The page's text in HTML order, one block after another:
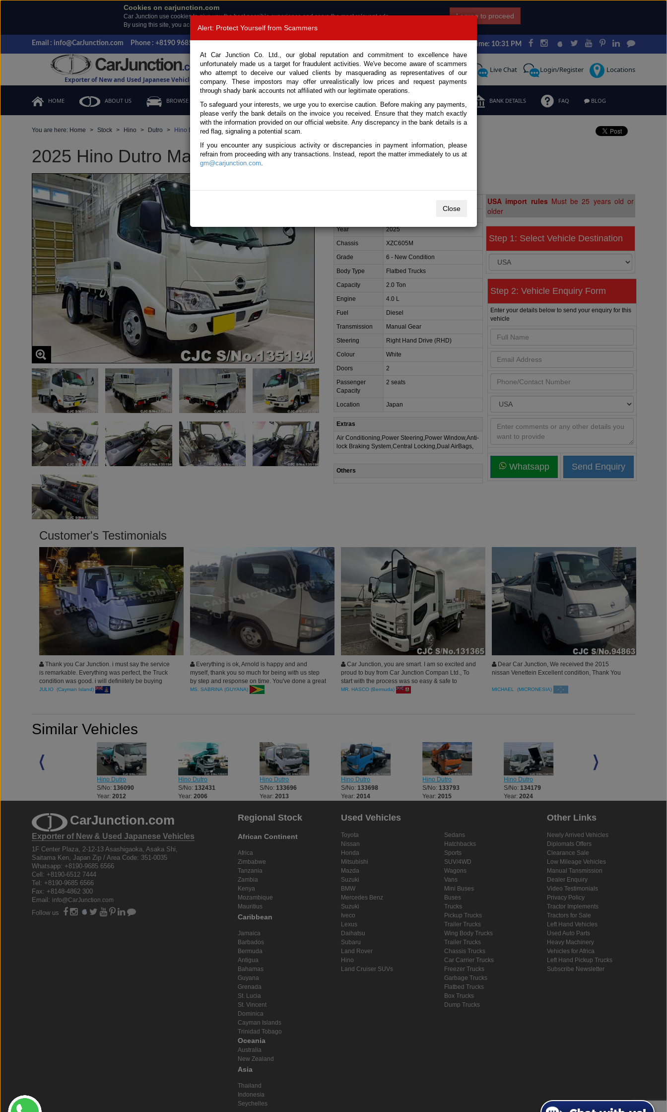
Cookies on carjunction.com
Car Junction use cookies to give you the best possible experience and serve the most relevant ads.
By using this site, you accept the use of cookies.
Read more .
I agree to proceed
Email : info@CarJunction.com Phone : +8190 9685 6566, +8180 1389 9048 Japan Time: 10:31 PM
Exporter of New and Used Japanese Vehicles
Call Request Live Chat Login/Register Locations
HOME ABOUT US BROWSE STOCK CONTACT US TESTIMONIALS ORDER BANK DETAILS FAQ BLOG
You are here: Home Stock Hino Dutro Hino Dutro 2025 (Stock No. 135194)
2025 Hino Dutro Manual 4.0L Flatbed Truck for Sale
Year
2025
Chassis
XZC605M
Grade
6 - New Condition
Body Type
Flatbed Trucks
Capacity
2.0 Ton
Engine
4.0 L
Fuel
Diesel
Transmission
Manual Gear
Steering
Right Hand Drive (RHD)
Colour
White
Doors
2
Passenger
Capacity
2 seats
Location Japan
Extras
Air Conditioning,Power Steering,Power Window,Anti-
lock Braking System,Central Locking,Dual AirBags,
Others
USA import rules Must be 25 years old or
older
Step 1: Select Vehicle Destination
Step 2: Vehicle Enquiry Form
Enter your details below to send your enquiry for this
vehicle
Whatsapp
Customer's Testimonials
Thank you Car Junction. i must say the service
is remarkable. Everything was perfect, the Truck
condition was good. i will definiitely be buying
more Commercial Units from japan through
JULIO (Cayman Island)
Everything is ok, Arnold is happy and and
myself, thank you so much for being with us step
by step and response on time. You've done a great
job
MS. SABRINA (GUYANA)
Car Junction, you are smart. I am so excited and
proud to buy from Car Junction Compan Ltd., To
start with the process was so easy & safe to
transact. The truck was received very neat and
MR. HASCO (Bermuda)
Dear Car Junction, We received the 2015
nissan Venettein Excellent condition, Thank You
MICHAEL (MICRONESIA)
Similar Vehicles
Hino Dutro
S/No: 136090
Year:2012
Hino Dutro
S/No: 132431
Year:2006
Hino Dutro
S/No: 133696
Year:2013
Hino Dutro
S/No: 133698
Year:2014
Hino Dutro
S/No: 133793
Year:2015
Hino Dutro
S/No: 134179
Year:2024
CarJunction.com
Exporter of New & Used Japanese Vehicles
1F Center Plaza, 2-12-13 Asashigaoka, Asaka Shi,
Saitama Ken, Japan Zip / Area Code: 351-0035
Whatsapp: +8190-9685 6566
Cell: +8190-6512 7444
Tel: +8190-9685 6566
Fax: +8148-4862 300
Email: info@CarJunction.com
Follow us
Regional Stock
African Continent
Africa
Zimbabwe
Tanzania
Zambia
Kenya
Mozambique
Mauritius
Caribbean
Jamaica
Barbados
Bermuda
Antigua
Bahamas
Guyana
Grenada
St. Lucia
St. Vincent
Dominica
Cayman Islands
Trinidad Tobago
Oceania
Australia
New Zealand
Asia
Thailand
Indonesia
Seychelles
Used Vehicles
Toyota
Nissan
Honda
Mitsubishi
Mazda
Suzuki
BMW
Mercedes Benz
Suzuki
Iveco
Lexus
Daihatsu
Subaru
Land Rover
Hino
Land Cruiser SUVs
Sedans
Hatchbacks
Sports
SUV/4WD
Wagons
Vans
Mini Buses
Buses
Trucks
Pickup Trucks
Trailer Trucks
Wing Body Trucks
Trailer Trucks
Chassis Trucks
Car Carrier Trucks
Freezer Trucks
Garbage Trucks
Flatbed Trucks
Box Trucks
Dump Trucks
Other Links
Newly Arrived Vehicles
Diplomats Offers
Clearance Sale
Low Mileage Vehicles
Manual Tansmission
Dealer Enquiry
Video Testimonials
Privacy Policy
Tractor Implements
Tractors for Sale
Left Hand Vehicles
Used Auto Parts
Heavy Machinery
Vehicles for Africa
Left Hand Pickup Trucks
Subscribe Newsletter
Alert: Protect Yourself from Scammers
At Car Junction Co. Ltd., our global reputation and commitment to excellence have
unfortunately made us a target for fraudulent activities. We've become aware of scammers
who attempt to deceive our valued clients by masquerading as representatives of our
company. These impostors may offer unrealistically low prices and request payments
through shady bank accounts not affiliated with our legitimate operations.
To safeguard your interests, we urge you to exercise caution. Before making any payments,
please verify the bank details on the invoice you received. Ensure that they match exactly
with the information provided on our official website. Any discrepancy in the bank details is a
red flag, signaling a potential scam.
If you encounter any suspicious activity or discrepancies in payment information, please
refrain from proceeding with any transactions. Instead, report the matter immediately to us at
gm@carjunction.com.
Close